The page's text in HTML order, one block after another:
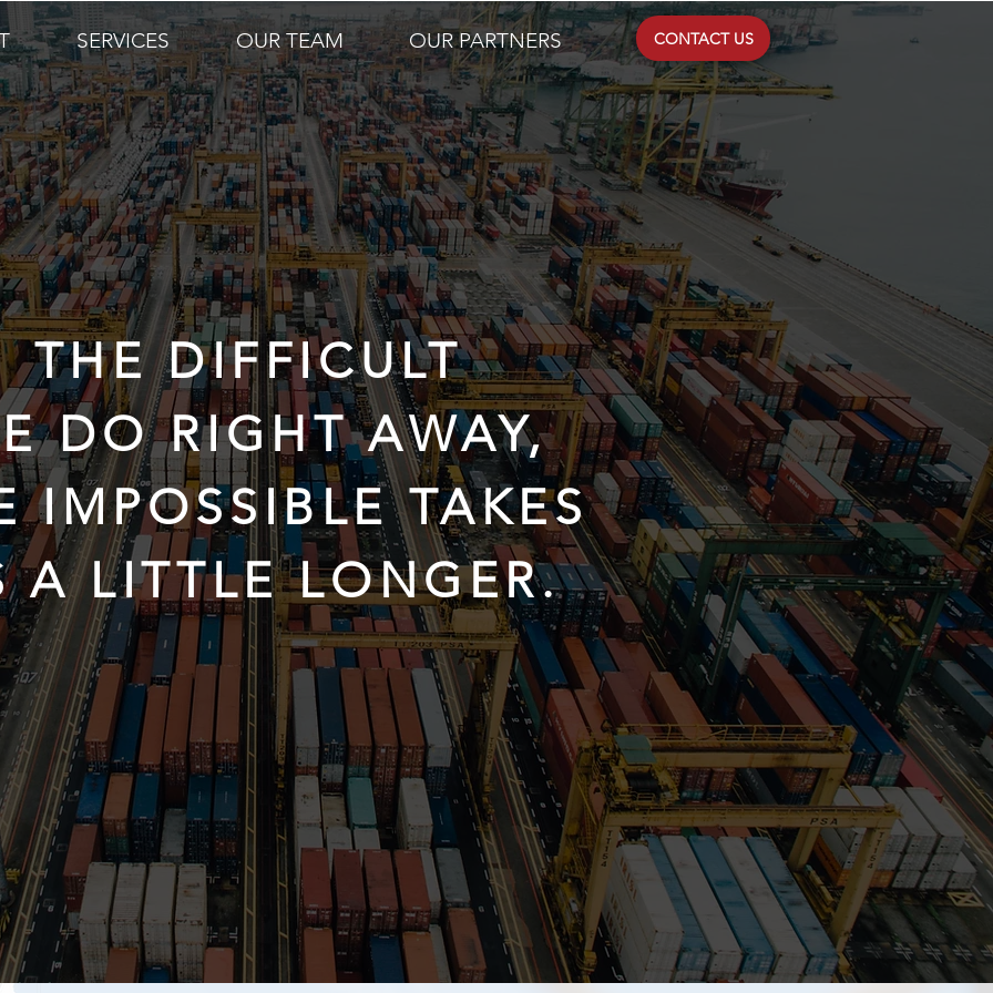
SERVICES OUR TEAM OUR PARTNERS CONTACT US
THE DIFFICULT
DO RIGHT AWAY,
IMPOSSIBLE TAKES
A LITTLE LONGER.